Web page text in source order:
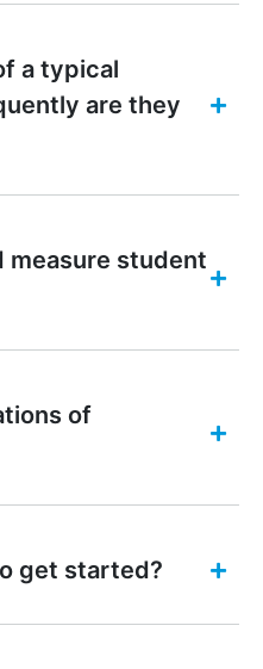
a typical
are they
measure student
of
get started?